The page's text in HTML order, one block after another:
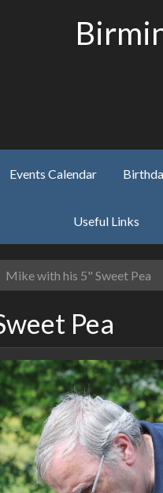
Events Calendar
Useful Links
Mike with his 5" Sweet Pea
Pea